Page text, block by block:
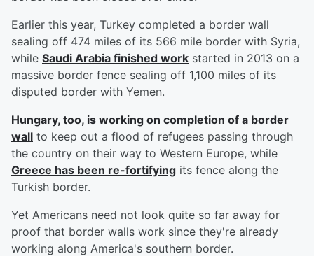
Earlier this year, Turkey completed a border wall
sealing off 474 miles of its 566 mile border with Syria,
while Saudi Arabia finished work started in 2013 on a
massive border fence sealing off 1,100 miles of its
disputed border with Yemen.
Hungary, too, is working on completion of a border
wall to keep out a flood of refugees passing through
the country on their way to Western Europe, while
Greece has been re-fortifying its fence along the
Turkish border.
Yet Americans need not look quite so far away for
proof that border walls work since they're already
working along America's southern border.